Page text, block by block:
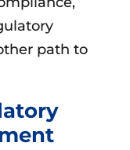
path to